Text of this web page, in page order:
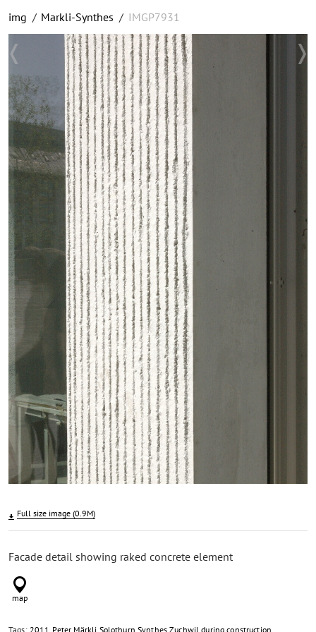
img / Markli-Synthes / IMGP7931
Full size image (0.9M)
Facade detail showing raked concrete element
Tags: 2011 Peter Märkli Solothurn Synthes Zuchwil during construction